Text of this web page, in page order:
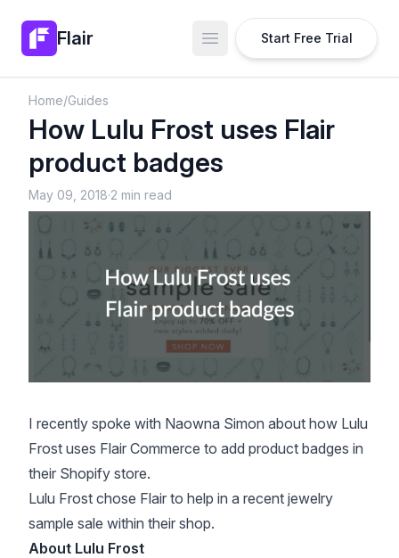
Flair Open main menu
Start Free Trial
Home/Guides
How Lulu Frost uses Flair
product badges
May 09, 2018·2 min read
I recently spoke with Naowna Simon about how Lulu
Frost uses Flair Commerce to add product badges in
their Shopify store.
Lulu Frost chose Flair to help in a recent jewelry
sample sale within their shop.
About Lulu Frost